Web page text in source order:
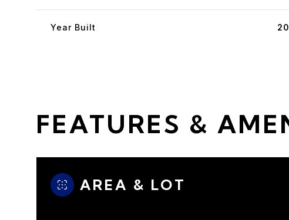
Year Built
FEATURES &
AREA & LOT
09 10